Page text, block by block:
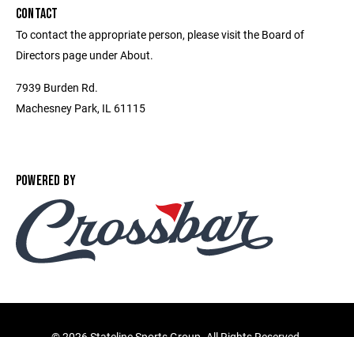
CONTACT
To contact the appropriate person, please visit the Board of
Directors page under About.
7939 Burden Rd.
Machesney Park, IL 61115
POWERED BY